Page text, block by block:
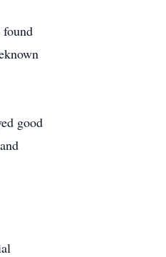
found
good